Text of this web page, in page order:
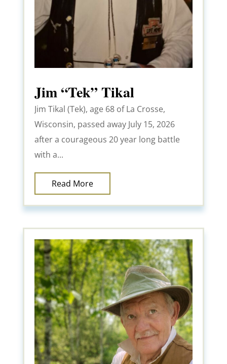
Jim “Tek” Tikal
Jim Tikal (Tek), age 68 of La Crosse,
Wisconsin, passed away July 15, 2026
after a courageous 20 year long battle
with a...
Read More